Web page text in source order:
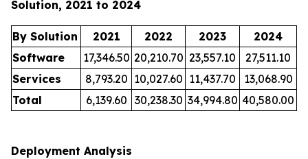
Solution, 2021 to 2024
By Solution 2021 2022 2023
2024
Software
17,346.50 20,210.70 23,557.10
27,511.10
Services
8,793.20 10,027.60 11,437.70
13,068.90
Total
6,139.60 30,238.30 34,994.80 40,580.00
Deployment Analysis